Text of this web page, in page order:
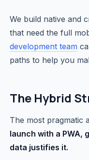
We build native and
that need the full
development team
paths to help you
The Hybrid
The most pragmatic
launch with a PWA,
data justifies it.